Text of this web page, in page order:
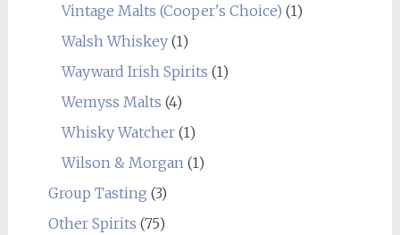
Vintage Malts (Cooper's Choice) (1)
Walsh Whiskey(1)
Wayward Irish Spirits (1)
Wemyss Malts (4)
Whisky Watcher(1)
Wilson & Morgan (1)
Group Tasting (3)
Other Spirits (75)